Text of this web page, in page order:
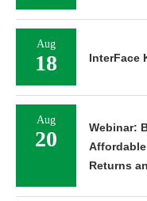
Aug
18 InterFace
Aug
20
Webinar:
Returns